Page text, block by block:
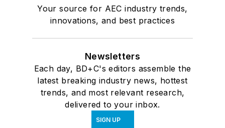
Your source for AEC industry trends,
innovations, and best practices
Newsletters
Each day, BD+C's editors assemble the
latest breaking industry news, hottest
trends, and most relevant research,
delivered to your inbox.
SIGN UP